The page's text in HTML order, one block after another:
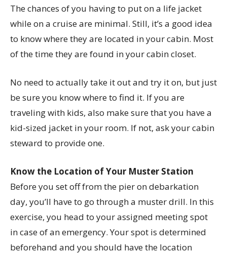
The chances of you having to put on a life jacket
while on a cruise are minimal. Still, it’s a good idea
to know where they are located in your cabin. Most
of the time they are found in your cabin closet.
No need to actually take it out and try it on, but just
be sure you know where to find it. If you are
traveling with kids, also make sure that you have a
kid-sized jacket in your room. If not, ask your cabin
steward to provide one.
Know the Location of Your Muster Station
Before you set off from the pier on debarkation
day, you’ll have to go through a muster drill. In this
exercise, you head to your assigned meeting spot
in case of an emergency. Your spot is determined
beforehand and you should have the location